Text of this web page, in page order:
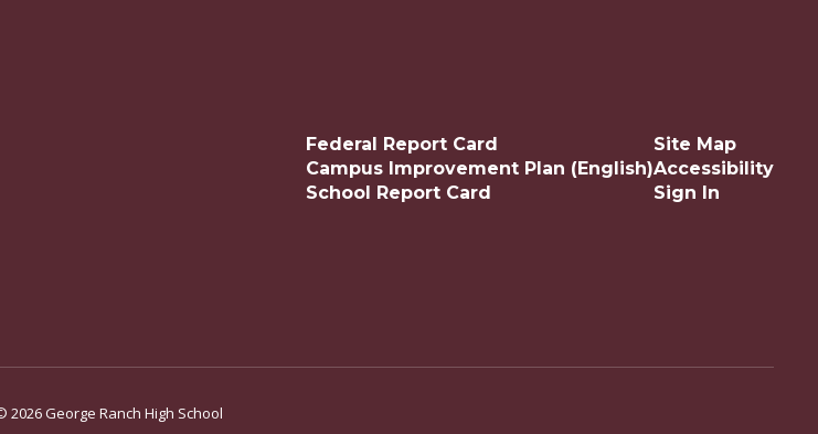
Federal Report Card
Campus Improvement Plan (English)
School Report Card
Site Map
Accessibility
Sign In
2026 George Ranch High School